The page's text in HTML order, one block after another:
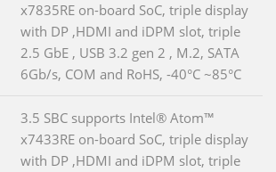
x7835RE on-board SoC, triple display
with DP ,HDMI and iDPM slot, triple
2.5 GbE , USB 3.2 gen 2 , M.2, SATA
6Gb/s, COM and RoHS, -40°C ~85°C
3.5 SBC supports Intel® Atom™
x7433RE on-board SoC, triple display
with DP ,HDMI and iDPM slot, triple